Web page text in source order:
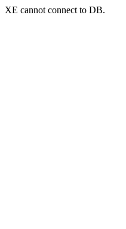
XE cannot connect to DB.